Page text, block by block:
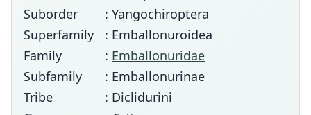
Suborder
: Yangochiroptera
Superfamily
: Emballonuroidea
Family
: Emballonuridae
Subfamily
: Emballonurinae
Tribe
: Diclidurini